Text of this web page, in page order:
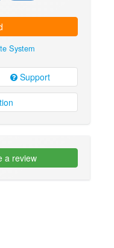
System
Support
a review